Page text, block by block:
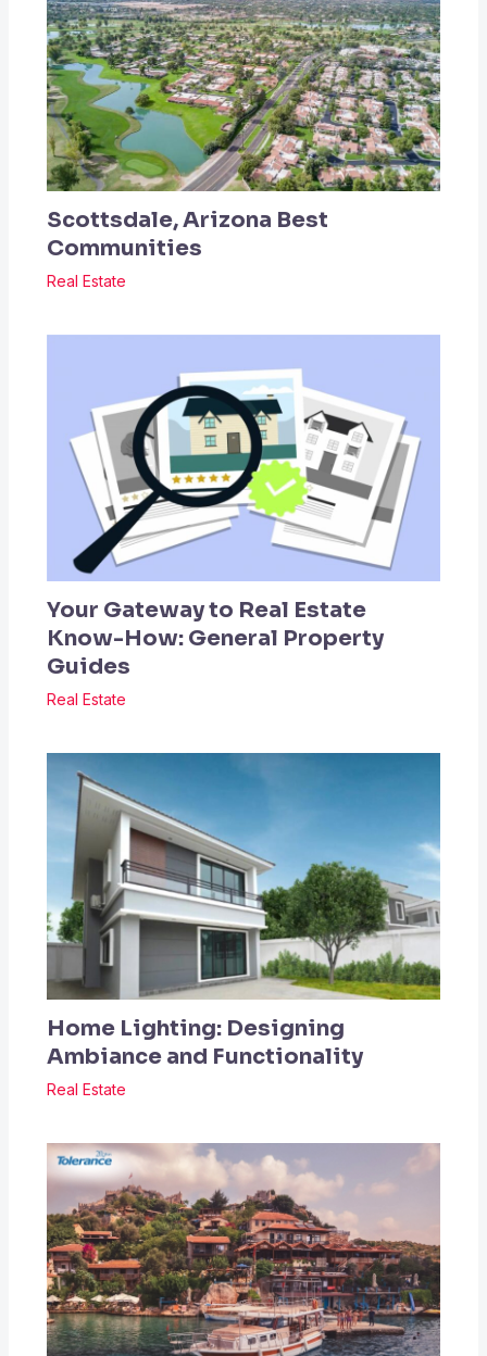
Scottsdale, Arizona Best
Communities
Real Estate
Your Gateway to Real Estate
Know-How: General Property
Guides
Real Estate
Home Lighting: Designing
Ambiance and Functionality
Real Estate